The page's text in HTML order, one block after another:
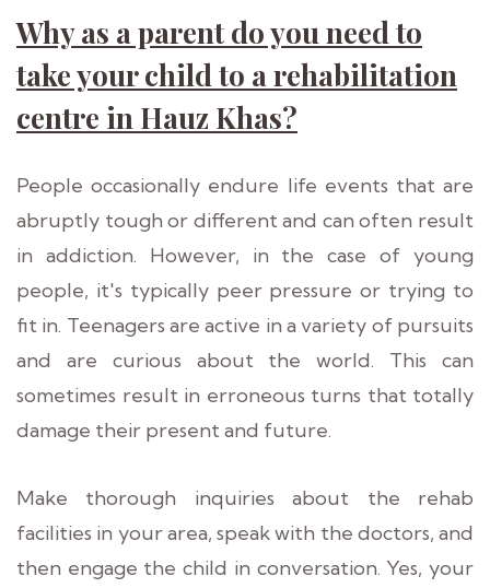
Why as a parent do you need to
take your child to a rehabilitation
centre in Hauz Khas?
People occasionally endure life events that are
abruptly tough or different and can often result
in addiction. However, in the case of young
people, it's typically peer pressure or trying to
fit in. Teenagers are active in a variety of pursuits
and are curious about the world. This can
sometimes result in erroneous turns that totally
damage their present and future.
Make thorough inquiries about the rehab
facilities in your area, speak with the doctors, and
then engage the child in conversation. Yes, your